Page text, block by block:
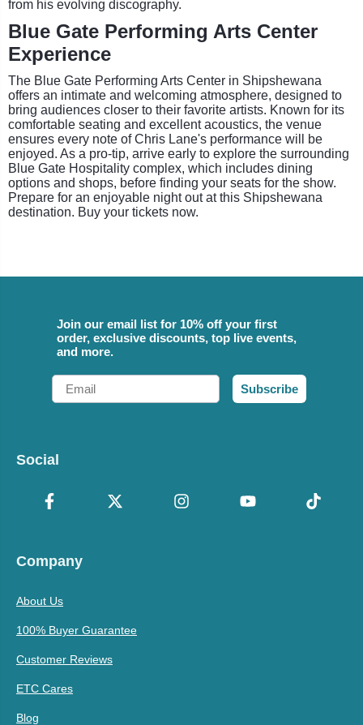
from his evolving discography.
Blue Gate Performing Arts Center
Experience
The Blue Gate Performing Arts Center in Shipshewana
offers an intimate and welcoming atmosphere, designed to
bring audiences closer to their favorite artists. Known for its
comfortable seating and excellent acoustics, the venue
ensures every note of Chris Lane's performance will be
enjoyed. As a pro-tip, arrive early to explore the surrounding
Blue Gate Hospitality complex, which includes dining
options and shops, before finding your seats for the show.
Prepare for an enjoyable night out at this Shipshewana
destination. Buy your tickets now.
Join our email list for 10% off your first
order, exclusive discounts, top live events,
and more.
Email
Subscribe
Social
Company
About Us
100% Buyer Guarantee
Customer Reviews
ETC Cares
Blog